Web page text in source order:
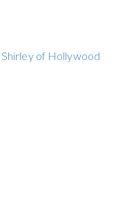
Shirley of Hollywood